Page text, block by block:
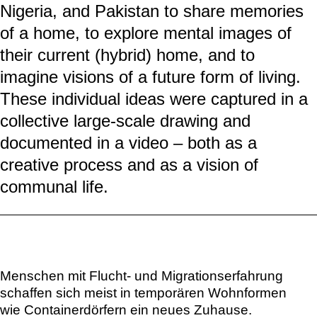
Nigeria, and Pakistan to share memories
of a home, to explore mental images of
their current (hybrid) home, and to
imagine visions of a future form of living.
These individual ideas were captured in a
collective large-scale drawing and
documented in a video – both as a
creative process and as a vision of
communal life.
Menschen mit Flucht- und Migrationserfahrung
schaffen sich meist in temporären Wohnformen
wie Containerdörfern ein neues Zuhause.